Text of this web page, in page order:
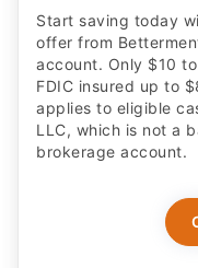
Start saving today
offer from
account. Only $10
FDIC insured up to
applies to eligible
LLC, which is not a
brokerage account.